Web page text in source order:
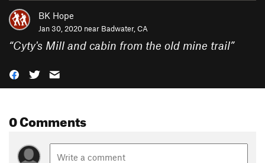
BK Hope
Jan 30, 2020 near Badwater, CA
“Cyty's Mill and cabin from the old mine trail”
0 Comments